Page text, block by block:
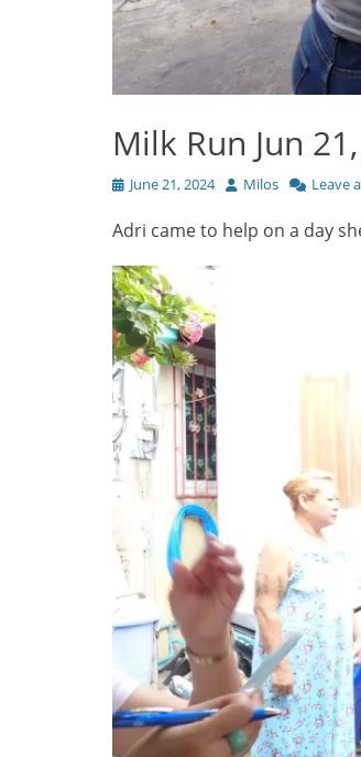
Milk Run Jun
Posted
June 21, 2024 Author
Milos Leave
Adri came to help on a day